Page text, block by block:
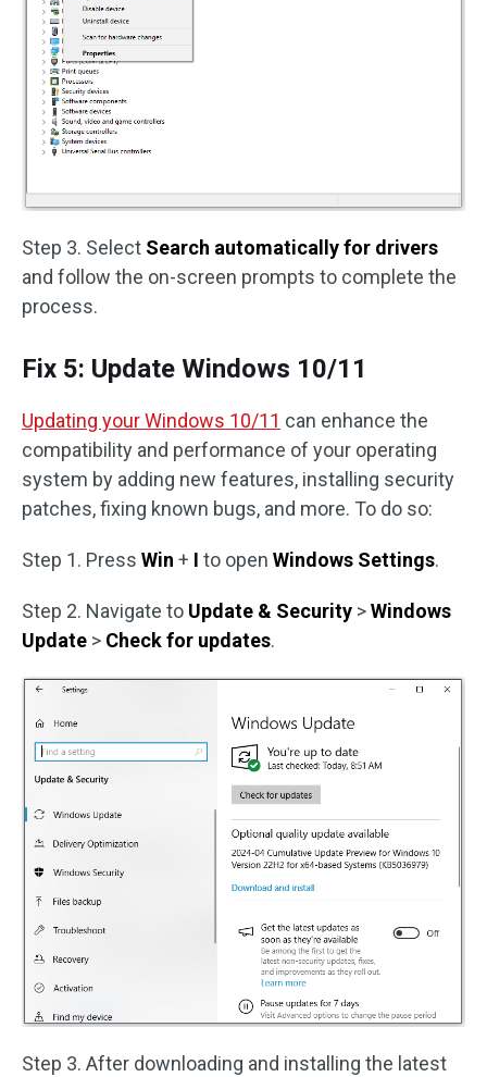
Step 3. Select Search automatically for drivers
and follow the on-screen prompts to complete the
process.
Fix 5: Update Windows 10/11
Updating your Windows 10/11 can enhance the
compatibility and performance of your operating
system by adding new features, installing security
patches, fixing known bugs, and more. To do so:
Step 1. Press Win + I to open Windows Settings.
Step 2. Navigate to Update & Security >Windows
Update > Check for updates.
Step 3. After downloading and installing the latest